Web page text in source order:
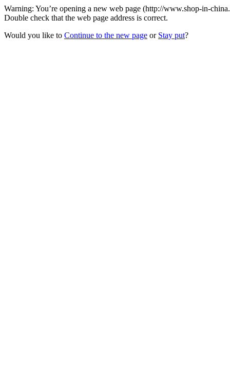
Warning: You’re opening a new web page (http://www.shop-in-
Double check that the web page address is correct.
Would you like to Continue to the new page or Stay put?